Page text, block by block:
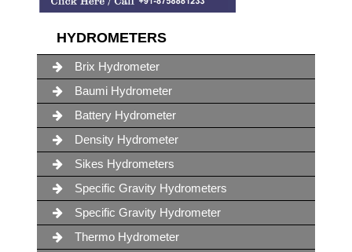
HYDROMETERS
Brix Hydrometer
Baumi Hydrometer
Battery Hydrometer
Density Hydrometer
Sikes Hydrometers
Specific Gravity Hydrometers
Specific Gravity Hydrometer
Thermo Hydrometer